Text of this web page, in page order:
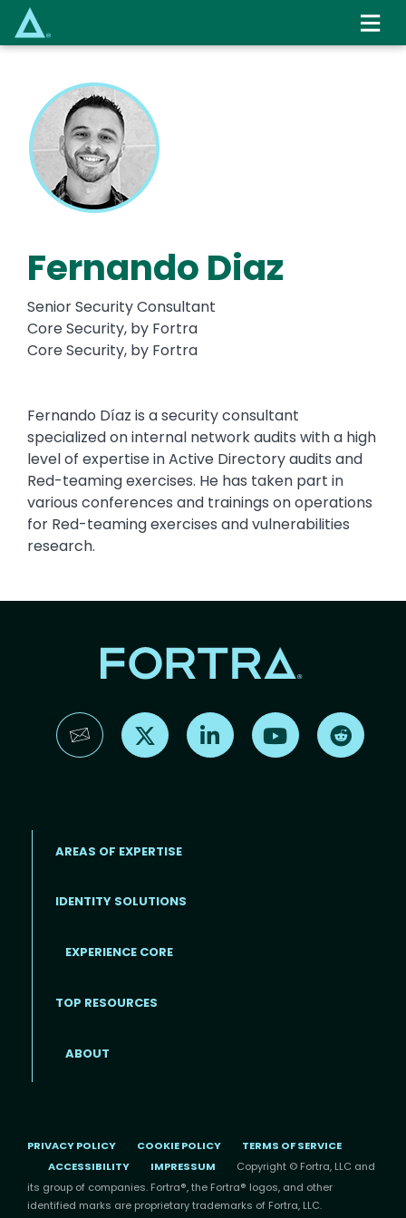
main
Fernando Diaz
Senior Security Consultant
Core Security, by Fortra
Core Security, by Fortra
Fernando Díaz is a security consultant
specialized on internal network audits with a high
level of expertise in Active Directory audits and
Red-teaming exercises. He has taken part in
various conferences and trainings on operations
for Red-teaming exercises and vulnerabilities
research.
Find us on X Find us on LinkedInFind us on YouTube
AREAS OF EXPERTISE
IDENTITY SOLUTIONS
EXPERIENCE CORE
TOP RESOURCES
ABOUT
PRIVACY POLICY COOKIE POLICY
TERMS OF SERVICE
ACCESSIBILITY
IMPRESSUM
Copyright © Fortra, LLC and
its group of companies. Fortra®, the Fortra® logos, and other
identified marks are proprietary trademarks of Fortra, LLC.